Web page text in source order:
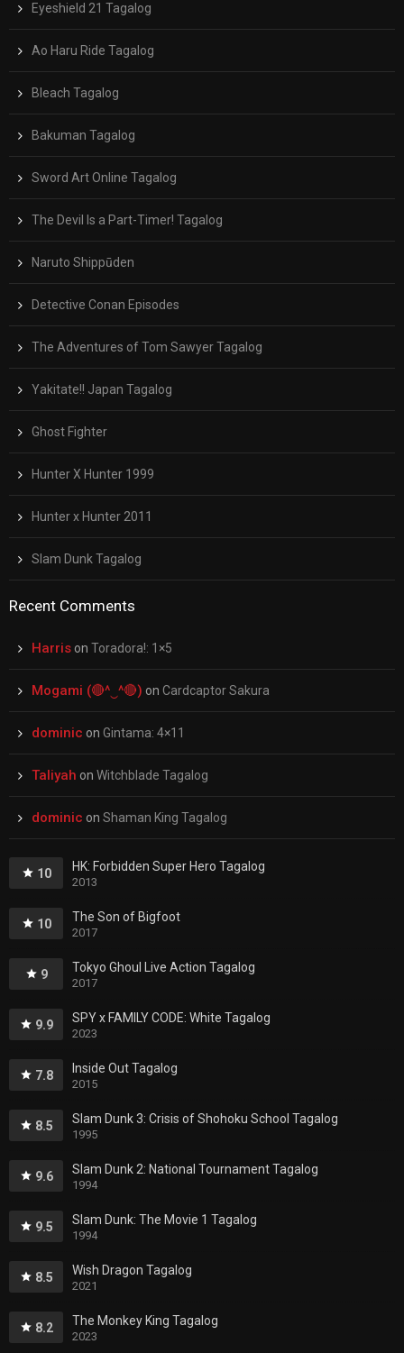
Eyeshield 21 Tagalog
Ao Haru Ride Tagalog
Bleach Tagalog
Bakuman Tagalog
Sword Art Online Tagalog
The Devil Is a Part-Timer! Tagalog
Naruto Shippūden
Detective Conan Episodes
The Adventures of Tom Sawyer Tagalog
Yakitate!! Japan Tagalog
Ghost Fighter
Hunter X Hunter 1999
Hunter x Hunter 2011
Slam Dunk Tagalog
Recent Comments
Harris on Toradora!: 1×5
Mogami (🔴^‿^🔴) on Cardcaptor Sakura
dominic on Gintama: 4×11
Taliyah on Witchblade Tagalog
dominic on Shaman King Tagalog
10 HK: Forbidden Super Hero Tagalog
2013
10 The Son of Bigfoot
2017
9 Tokyo Ghoul Live Action Tagalog
2017
9.9 SPY x FAMILY CODE: White Tagalog
2023
7.8 Inside Out Tagalog
2015
8.5 Slam Dunk 3: Crisis of Shohoku School Tagalog
1995
9.6 Slam Dunk 2: National Tournament Tagalog
1994
9.5 Slam Dunk: The Movie 1 Tagalog
1994
8.5 Wish Dragon Tagalog
2021
8.2 The Monkey King Tagalog
2023